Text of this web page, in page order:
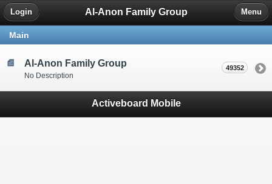
Al-Anon Family Group
Login Menu
Main
Al-Anon Family Group
No Description
49352
Activeboard Mobile